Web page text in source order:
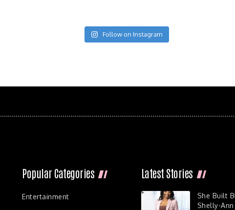
Follow on Instagram
Popular Categories
Entertainment
Latest Stories
She Built
Shelly-